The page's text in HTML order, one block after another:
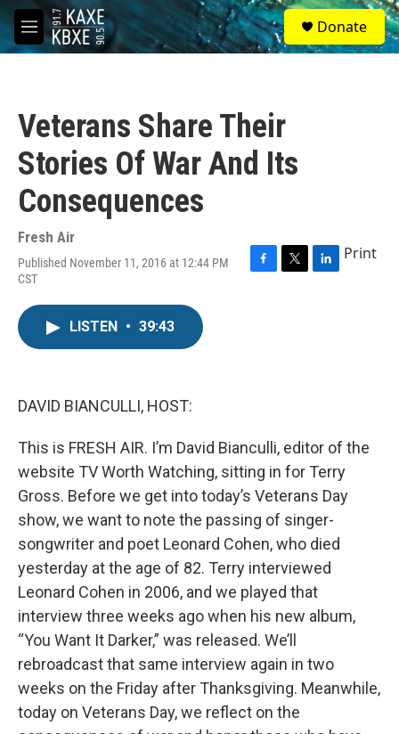
Skip to main content
M
e
S
e
a
Donate
Veterans Share Their
Stories Of War And Its
Consequences
Fresh Air
Published November 11, 2016 at 12:44 PM
CST
F
T
L
Print
LISTEN • 39:43
DAVID BIANCULLI, HOST:
This is FRESH AIR. I’m David Bianculli, editor of the
website TV Worth Watching, sitting in for Terry
Gross. Before we get into today’s Veterans Day
show, we want to note the passing of singer-
songwriter and poet Leonard Cohen, who died
yesterday at the age of 82. Terry interviewed
Leonard Cohen in 2006, and we played that
interview three weeks ago when his new album,
“You Want It Darker,” was released. We’ll
rebroadcast that same interview again in two
weeks on the Friday after Thanksgiving. Meanwhile,
today on Veterans Day, we reflect on the